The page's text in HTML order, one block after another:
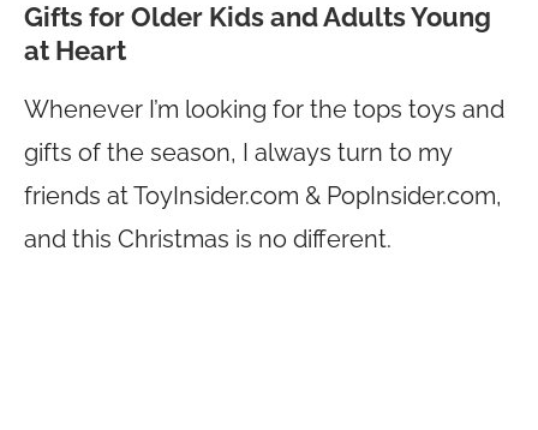
Gifts for Older Kids and Adults Young
at Heart
Whenever I’m looking for the tops toys and
gifts of the season, I always turn to my
friends atToyInsider.com & PopInsider.com,
and this Christmas is no different.